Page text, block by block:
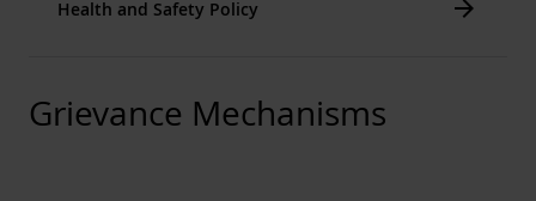
Our own R&D, manufacturing and laboratories give
technologies.
Health and Safety Policy Arrow_forward
Grievance Mechanisms